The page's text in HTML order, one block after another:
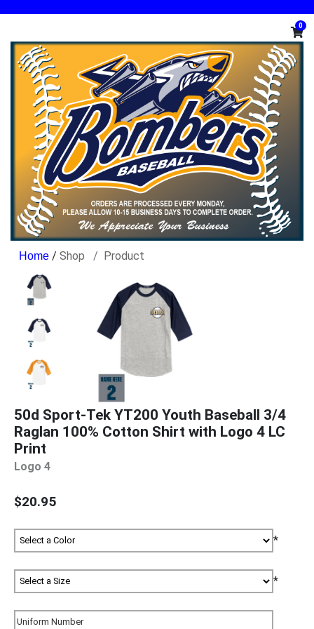
0
/ Shop Product
50d Sport-Tek YT200 Youth Baseball 3/4
Raglan 100% Cotton Shirt with Logo 4 LC
Print
Logo 4
$20.95
*
*